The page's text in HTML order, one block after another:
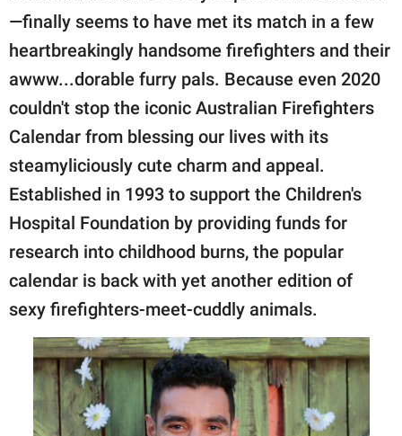
SCOOP UPWORTHY is
part of
GOOD Worldwide Inc.
publishing
© GOOD Worldwide Inc.
All Rights Reserved.
—finally seems to have met its match in a few
heartbreakingly handsome firefighters and their
awww...dorable furry pals. Because even 2020
couldn't stop the iconic Australian Firefighters
Calendar from blessing our lives with its
steamyliciously cute charm and appeal.
Established in 1993 to support the Children's
Hospital Foundation by providing funds for
research into childhood burns, the popular
calendar is back with yet another edition of
sexy firefighters-meet-cuddly animals.